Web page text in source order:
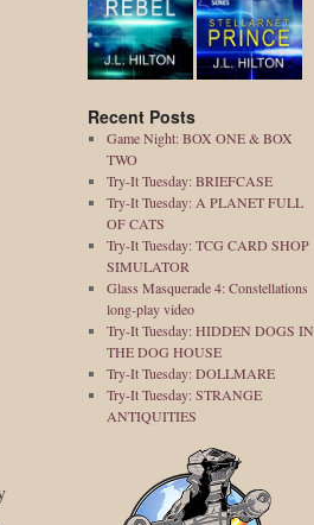
Recent Posts
Game Night: BOX ONE & BOX
TWO
Try-It Tuesday: BRIEFCASE
Try-It Tuesday: A PLANET FULL
OF CATS
Try-It Tuesday: TCG CARD SHOP
SIMULATOR
Glass Masquerade 4: Constellations
long-play video
Try-It Tuesday: HIDDEN DOGS IN
THE DOG HOUSE
Try-It Tuesday: DOLLMARE
Try-It Tuesday: STRANGE
ANTIQUITIES